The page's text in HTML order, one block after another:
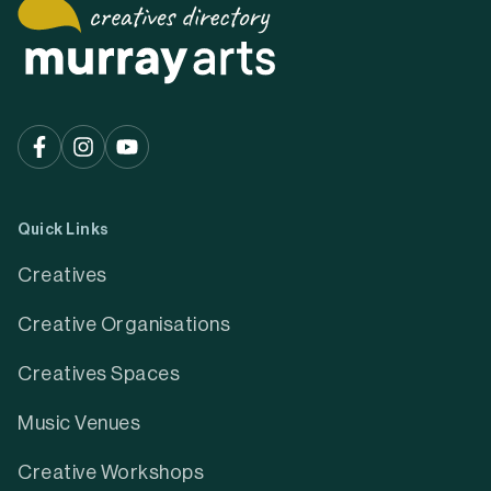
Quick Links
Creatives
Creative Organisations
Creatives Spaces
Music Venues
Creative Workshops